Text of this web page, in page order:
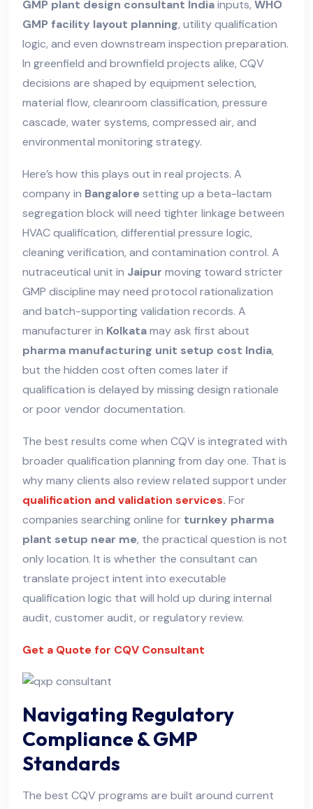
GMP plant design consultant Indiainputs, WHO
GMP facility layout planning, utility qualification
logic, and even downstream inspection preparation.
In greenfield and brownfield projects alike, CQV
decisions are shaped by equipment selection,
material flow, cleanroom classification, pressure
cascade, water systems, compressed air, and
environmental monitoring strategy.
Here’s how this plays out in real projects. A
company in Bangalore setting up a beta-lactam
segregation block will need tighter linkage between
HVAC qualification, differential pressure logic,
cleaning verification, and contamination control. A
nutraceutical unit in Jaipur moving toward stricter
GMP discipline may need protocol rationalization
and batch-supporting validation records. A
manufacturer in Kolkatamay ask first about
pharma manufacturing unit setup cost India,
but the hidden cost often comes later if
qualification is delayed by missing design rationale
or poor vendor documentation.
The best results come when CQV is integrated with
broader qualification planning from day one. That is
why many clients also review related support under
qualification and validation services. For
companies searching online for turnkey pharma
plant setup near me, the practical question is not
only location. It is whether the consultant can
translate project intent into executable
qualification logic that will hold up during internal
audit, customer audit, or regulatory review.
Get a Quote for CQV Consultant
Navigating Regulatory
Compliance & GMP
Standards
The best CQV programs are built around current